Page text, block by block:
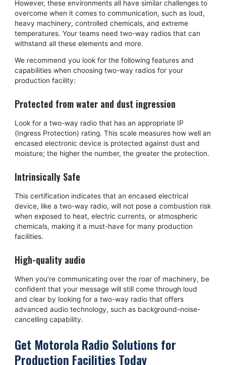
However, these environments all have similar challenges to
overcome when it comes to communication, such as loud,
heavy machinery, controlled chemicals, and extreme
temperatures. Your teams need two-way radios that can
withstand all these elements and more.
We recommend you look for the following features and
capabilities when choosing two-way radios for your
production facility:
Protected from water and dust ingression
Look for a two-way radio that has an appropriate IP
(Ingress Protection) rating. This scale measures how well an
encased electronic device is protected against dust and
moisture; the higher the number, the greater the protection.
Intrinsically Safe
This certification indicates that an encased electrical
device, like a two-way radio, will not pose a combustion risk
when exposed to heat, electric currents, or atmospheric
chemicals, making it a must-have for many production
facilities.
High-quality audio
When you’re communicating over the roar of machinery, be
confident that your message will still come through loud
and clear by looking for a two-way radio that offers
advanced audio technology, such as background-noise-
cancelling capability.
Get Motorola Radio Solutions for
Production Facilities Today